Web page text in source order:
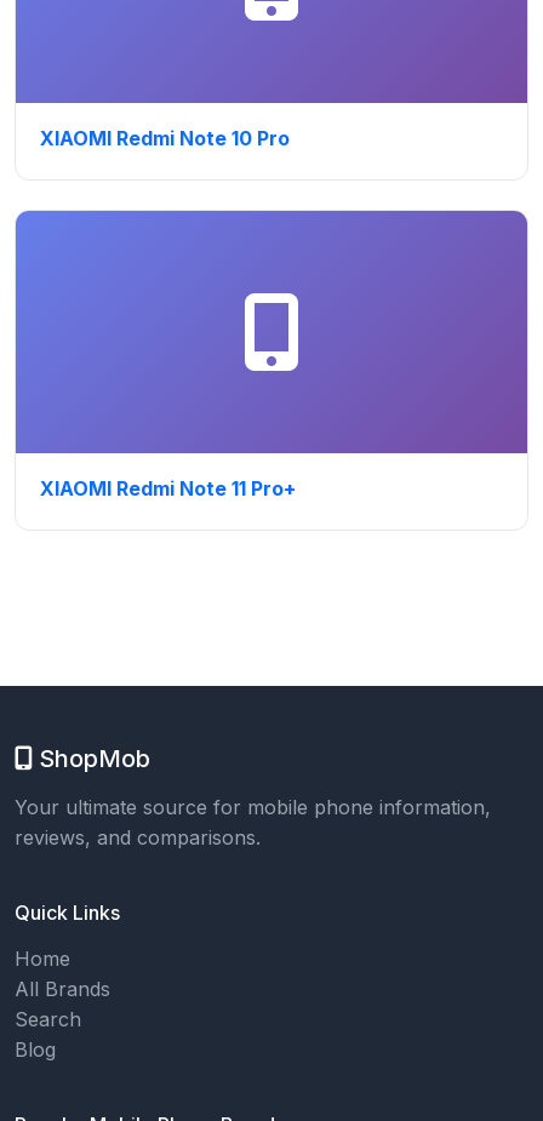
XIAOMI Redmi Note 10 Pro
XIAOMI Redmi Note 11 Pro+
ShopMob
Your ultimate source for mobile phone information,
reviews, and comparisons.
Quick Links
Home
All Brands
Search
Blog